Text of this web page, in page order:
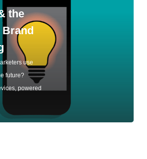
the
Brand
use
future?
powered